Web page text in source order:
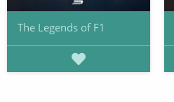
The Legends of F1